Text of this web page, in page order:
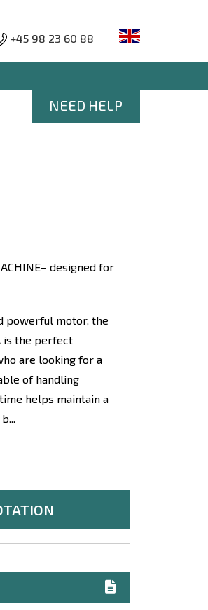
+45 98 23 60 88
NEED HELP
designed for
powerful motor, the
is the perfect
are looking for a
of handling
helps maintain a